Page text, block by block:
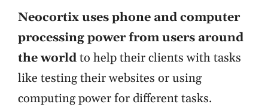
Neocortix uses phone and computer
processing power from users around
the worldto help their clients with tasks
like testing their websites or using
computing power for different tasks.